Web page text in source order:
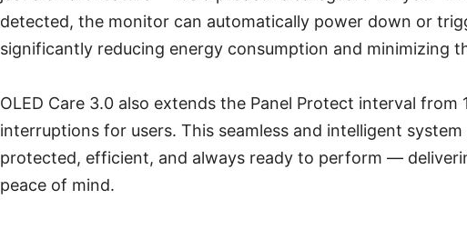
detected, the monitor can automatically power down or
significantly reducing energy consumption and minimizing
OLED Care 3.0 also extends the Panel Protect interval
interruptions for users. This seamless and intelligent
protected, efficient, and always ready to perform —
peace of mind.